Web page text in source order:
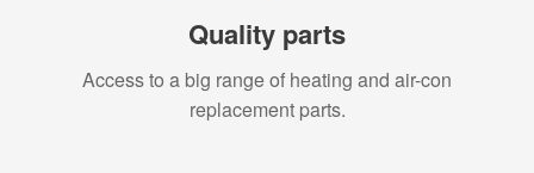
Quality parts
Access to a big range of heating and air-con
replacement parts.